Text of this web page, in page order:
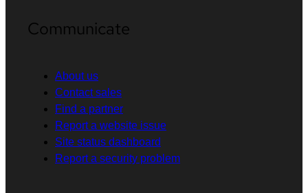
Communicate
About us
Contact sales
Find a partner
Report a website issue
Site status dashboard
Report a security problem